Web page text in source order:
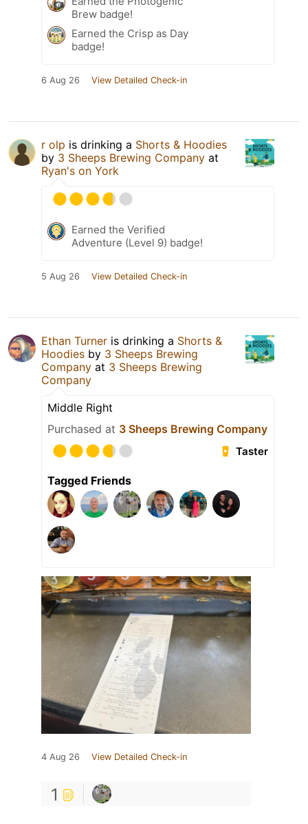
Brew badge!
Earned the Crisp as Day
badge!
6 Aug 26 View Detailed Check-in
r olp is drinking a Shorts & Hoodies
by 3 Sheeps Brewing Company at
Ryan's on York
Earned the Verified
Adventure (Level 9) badge!
5 Aug 26 View Detailed Check-in
Ethan Turner is drinking a Shorts &
Hoodies by 3 Sheeps Brewing
Company at 3 Sheeps Brewing
Company
Middle Right
Purchased at 3 Sheeps Brewing Company
Taster
Tagged Friends
4 Aug 26 View Detailed Check-in
1